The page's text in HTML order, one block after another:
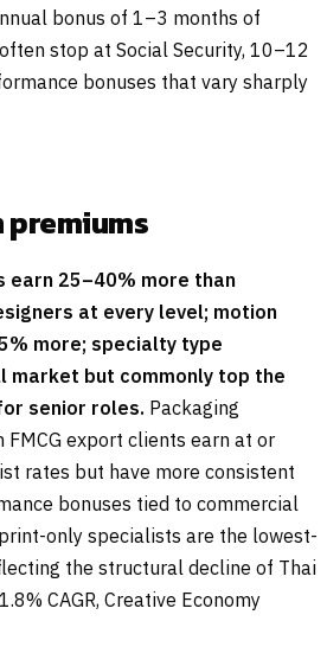
bonus of 1–3 months of
stop at Social Security, 10–12
bonuses that vary sharply
25–40% more than
at every level; motion
more; specialty type
market but commonly top the
senior roles. Packaging
export clients earn at or
rates but have more consistent
bonuses tied to commercial
only specialists are the lowest-
the structural decline of Thai
CAGR, Creative Economy